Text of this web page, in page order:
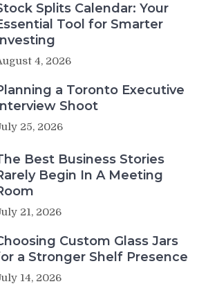
Splits Calendar: Your
Tool for Smarter
4, 2026
a Toronto Executive
Shoot
25, 2026
Best Business Stories
Begin In A Meeting
21, 2026
Custom Glass Jars
a Stronger Shelf Presence
14, 2026